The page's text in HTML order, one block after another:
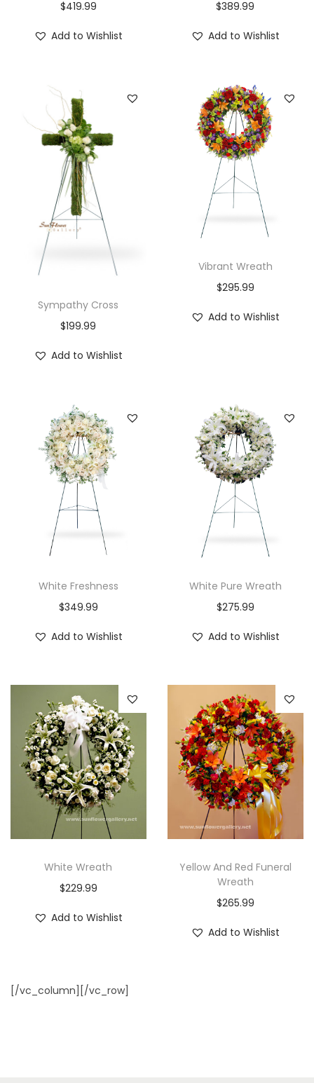
$419.99
Add to Wishlist
$389.99
Add to Wishlist
Sympathy Cross
$199.99
Add to Wishlist
Vibrant Wreath
$295.99
Add to Wishlist
White Freshness
$349.99
Add to Wishlist
White Pure Wreath
$275.99
Add to Wishlist
White Wreath
$229.99
Add to Wishlist
Yellow And Red Funeral
Wreath
$265.99
Add to Wishlist
[/vc_column][/vc_row]